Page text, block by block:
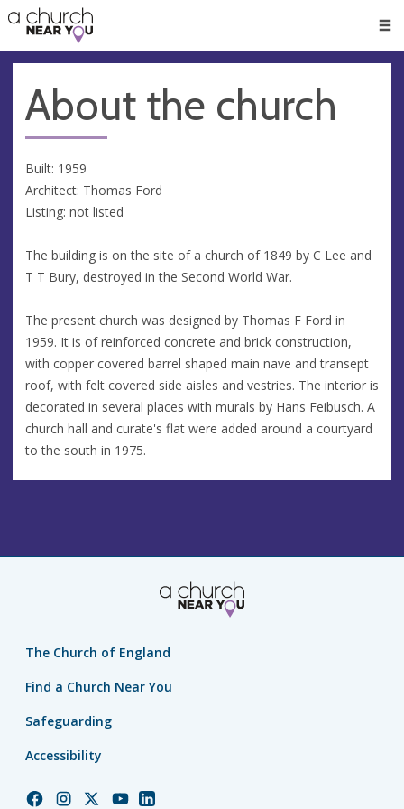
👏
😇
❤️
🥧
👋
About the church
Built: 1959
Architect: Thomas Ford
Listing: not listed
The building is on the site of a church of 1849 by C Lee and
T T Bury, destroyed in the Second World War.
The present church was designed by Thomas F Ford in
1959. It is of reinforced concrete and brick construction,
with copper covered barrel shaped main nave and transept
roof, with felt covered side aisles and vestries. The interior is
decorated in several places with murals by Hans Feibusch. A
church hall and curate's flat were added around a courtyard
to the south in 1975.
The Church of England
Find a Church Near You
Safeguarding
Accessibility
ChurchChurchChurchChurchChurch